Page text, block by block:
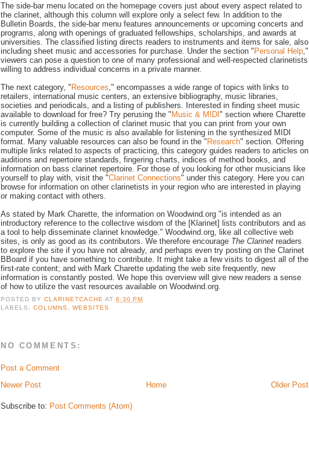
The side-bar menu located on the homepage covers just about every aspect related to
the clarinet, although this column will explore only a select few. In addition to the
Bulletin Boards, the side-bar menu features announcements or upcoming concerts and
programs, along with openings of graduated fellowships, scholarships, and awards at
universities. The classified listing directs readers to instruments and items for sale, also
including sheet music and accessories for purchase. Under the section " Personal Help ,"
viewers can pose a question to one of many professional and well-respected clarinetists
willing to address individual concerns in a private manner.
The next category, " Resources ," encompasses a wide range of topics with links to
retailers, international music centers, an extensive bibliography, music libraries,
societies and periodicals, and a listing of publishers. Interested in finding sheet music
available to download for free? Try perusing the " Music & MIDI " section where Charette
is currently building a collection of clarinet music that you can print from your own
computer. Some of the music is also available for listening in the synthesized MIDI
format. Many valuable resources can also be found in the " Research" section. Offering
multiple links related to aspects of practicing, this category guides readers to articles on
auditions and repertoire standards, fingering charts, indices of method books, and
information on bass clarinet repertoire. For those of you looking for other musicians like
yourself to play with, visit the "Clarinet Connections" under this category. Here you can
browse for information on other clarinetists in your region who are interested in playing
or making contact with others.
As stated by Mark Charette, the information on Woodwind.org "is intended as an
introductory reference to the collective wisdom of the [Klarinet] lists contributors and as
a tool to help disseminate clarinet knowledge." Woodwind.org, like all collective web
sites, is only as good as its contributors. We therefore encourage The Clarinet readers
to explore the site if you have not already, and perhaps even try posting on the Clarinet
BBoard if you have something to contribute. It might take a few visits to digest all of the
first-rate content; and with Mark Charette updating the web site frequently, new
information is constantly posted. We hope this overview will give new readers a sense
of how to utilize the vast resources available on Woodwind.org.
POSTED BYCLARINETCACHE AT6:30 PM
LABELS:COLUMNS,WEBSITES
NO COMMENTS:
Post a Comment
Newer Post
Older Post
Home
Subscribe to: Post Comments (Atom)